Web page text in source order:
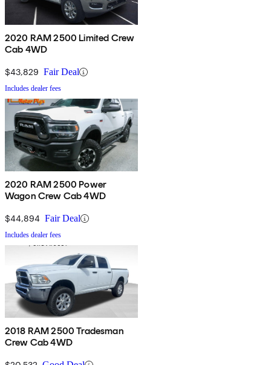
2020 RAM 2500 Limited Crew
Cab 4WD
$43,829 Fair Deal
Includes dealer fees
2020 RAM 2500 Power
Wagon Crew Cab 4WD
$44,894 Fair Deal
Includes dealer fees
2018 RAM 2500 Tradesman
Crew Cab 4WD